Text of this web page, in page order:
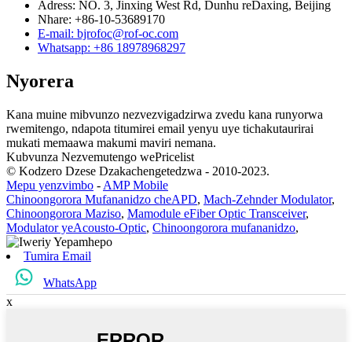
Adress: NO. 3, Jinxing West Rd, Dunhu reDaxing, Beijing
Nhare: +86-10-53689170
E-mail: bjrofoc@rof-oc.com
Whatsapp: +86 18978968297
Nyorera
Kana muine mibvunzo nezvezvigadzirwa zvedu kana runyorwa
rwemitengo, ndapota titumirei email yenyu uye tichakutaurirai
mukati memaawa makumi maviri nemana.
Kubvunza Nezvemutengo wePricelist
© Kodzero Dzese Dzakachengetedzwa - 2010-2023.
Mepu yenzvimbo - AMP Mobile
Chinoongorora Mufananidzo cheAPD, Mach-Zehnder Modulator,
Chinoongorora Maziso, Mamodule eFiber Optic Transceiver,
Modulator yeAcousto-Optic, Chinoongorora mufananidzo,
Tumira Email
WhatsApp
x